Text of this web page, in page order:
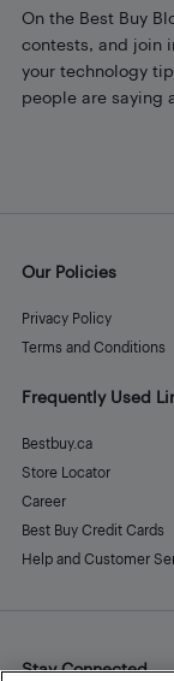
On the Best Buy
contests, and join
your technology
people are saying
Our Policies
Privacy Policy
Terms and Conditions
Frequently Used
Bestbuy.ca
Store Locator
Career
Best Buy Credit Cards
Help and Customer
Stay Connected